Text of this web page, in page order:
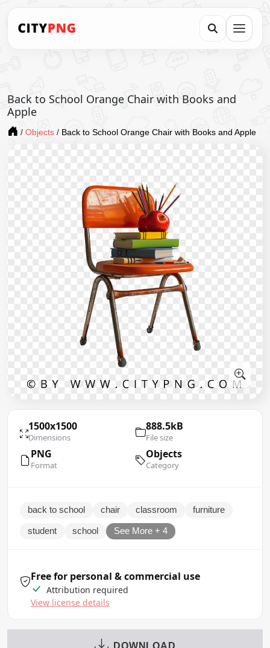
Back to School Orange Chair with Books and
Apple
/ Objects / Back to School Orange Chair with Books and Apple
1500x1500
Dimensions
888.5kB
File size
PNG
Format
Objects
Category
back to school chair classroom furniture
student school See More + 4
Free for personal & commercial use
Attribution required
View license details
DOWNLOAD